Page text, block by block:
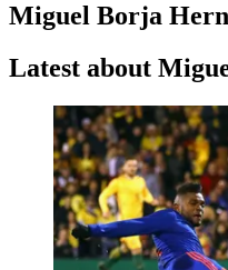
Miguel Borja
Latest about